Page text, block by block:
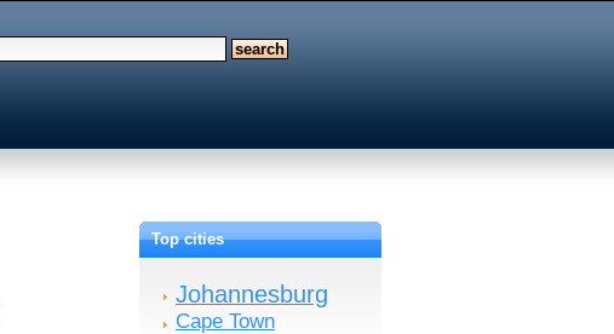
Top cities
Johannesburg
Cape Town